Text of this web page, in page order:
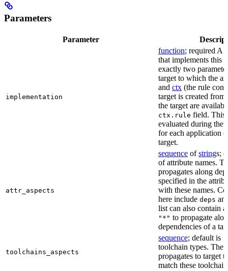
Parameters
Parameter
implementation
function; required A
that implements this
exactly two
target to which the
and ctx (the rule
target is created
the target are
ctx.rule field. This
evaluated during the
for each application
target.
attr_aspects
sequence ofstrings;
of attribute names.
propagates along
specified in the
with these names.
here include deps
list can also contain
"*" to propagate
dependencies of a
toolchains_aspects
sequence; default is
toolchain types. The
propagates to target
match these